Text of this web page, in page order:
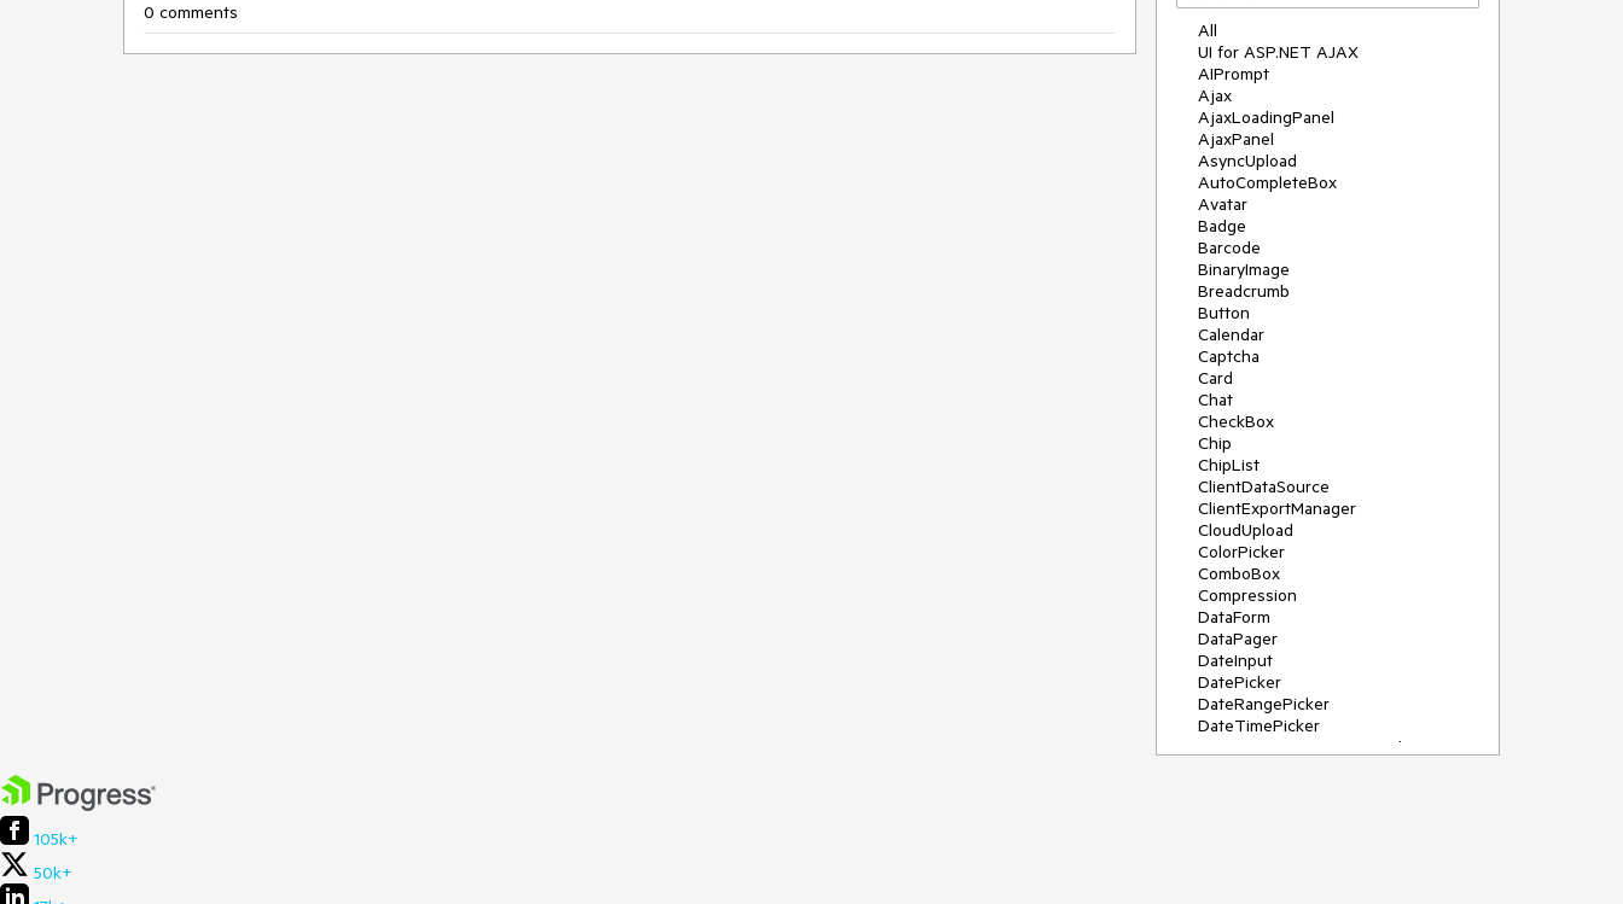
0 comments
All
UI for ASP.NET AJAX
AIPrompt
Ajax
AjaxLoadingPanel
AjaxPanel
AsyncUpload
AutoCompleteBox
Avatar
Badge
Barcode
BinaryImage
Breadcrumb
Button
Calendar
Captcha
Card
Chat
CheckBox
Chip
ChipList
ClientDataSource
ClientExportManager
CloudUpload
ColorPicker
ComboBox
Compression
DataForm
DataPager
DateInput
DatePicker
DateRangePicker
DateTimePicker
DeviceDetectionFramework
105k+
50k+